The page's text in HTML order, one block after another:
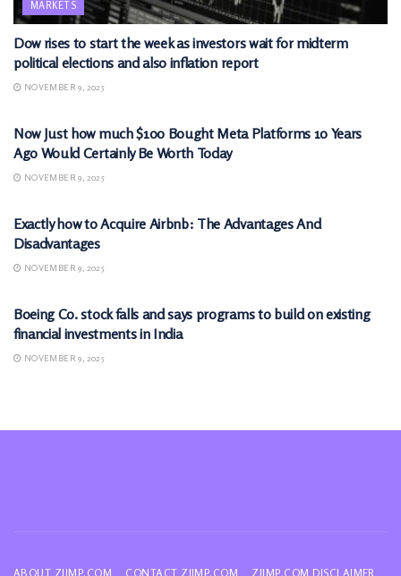
MARKETS
Dow rises to start the week as investors wait for midterm
political elections and also inflation report
NOVEMBER 9, 2025
Now Just how much $100 Bought Meta Platforms 10 Years
Ago Would Certainly Be Worth Today
NOVEMBER 9, 2025
Exactly how to Acquire Airbnb: The Advantages And
Disadvantages
NOVEMBER 9, 2025
Boeing Co. stock falls and says programs to build on existing
financial investments in India
NOVEMBER 9, 2025
ABOUT ZIIMP.COM CONTACT ZIIMP.COM ZIIMP.COM DISCLAIMER